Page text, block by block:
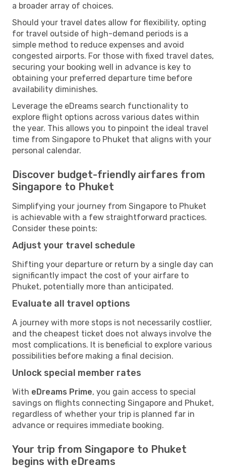
a broader array of choices.
Should your travel dates allow for flexibility, opting
for travel outside of high-demand periods is a
simple method to reduce expenses and avoid
congested airports. For those with fixed travel dates,
securing your booking well in advance is key to
obtaining your preferred departure time before
availability diminishes.
Leverage the eDreams search functionality to
explore flight options across various dates within
the year. This allows you to pinpoint the ideal travel
time from Singapore to Phuket that aligns with your
personal calendar.
Discover budget-friendly airfares from
Singapore to Phuket
Simplifying your journey from Singapore to Phuket
is achievable with a few straightforward practices.
Consider these points:
Adjust your travel schedule
Shifting your departure or return by a single day can
significantly impact the cost of your airfare to
Phuket, potentially more than anticipated.
Evaluate all travel options
A journey with more stops is not necessarily costlier,
and the cheapest ticket does not always involve the
most complications. It is beneficial to explore various
possibilities before making a final decision.
Unlock special member rates
With eDreams Prime, you gain access to special
savings on flights connecting Singapore and Phuket,
regardless of whether your trip is planned far in
advance or requires immediate booking.
Your trip from Singapore to Phuket
begins with eDreams